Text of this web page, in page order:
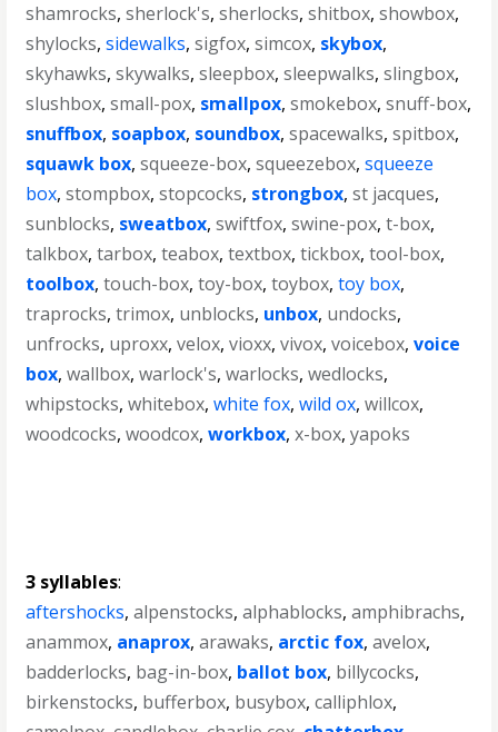
shamrocks,sherlock's,sherlocks,shitbox,showbox,
shylocks,sidewalks,sigfox,simcox, skybox,
skyhawks,skywalks,sleepbox,sleepwalks,slingbox,
slushbox,small-pox, smallpox,smokebox,snuff-box,
snuffbox, soapbox, soundbox,spacewalks,spitbox,
squawk box,squeeze-box,squeezebox,squeeze
box,stompbox,stopcocks, strongbox,st jacques,
sunblocks, sweatbox,swiftfox,swine-pox,t-box,
talkbox,tarbox,teabox,textbox,tickbox,tool-box,
toolbox,touch-box,toy-box,toybox,toy box,
traprocks,trimox, unblocks, unbox, undocks,
unfrocks, uproxx,velox,vioxx,vivox,voicebox,voice
box,wallbox,warlock's,warlocks,wedlocks,
whipstocks,whitebox,white fox,wild ox,willcox,
woodcocks,woodcox,workbox,x-box,yapoks
3 syllables:
aftershocks,alpenstocks,alphablocks,amphibrachs,
anammox, anaprox,arawaks, arctic fox,avelox,
badderlocks, bag-in-box, ballot box, billycocks,
birkenstocks, bufferbox, busybox,calliphlox,